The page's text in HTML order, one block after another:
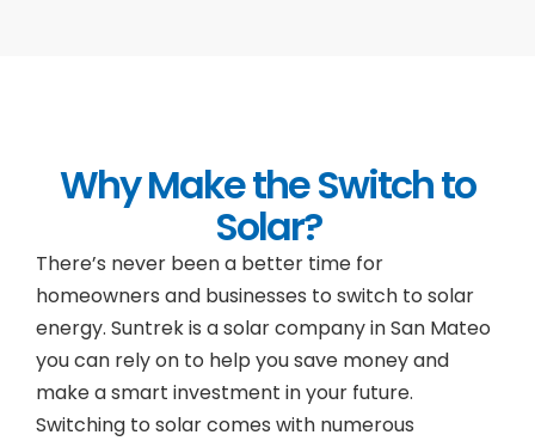
Why Make the Switch to
Solar?
There’s never been a better time for
homeowners and businesses to switch to solar
energy. Suntrek is a solar company in San Mateo
you can rely on to help you save money and
make a smart investment in your future.
Switching to solar comes with numerous